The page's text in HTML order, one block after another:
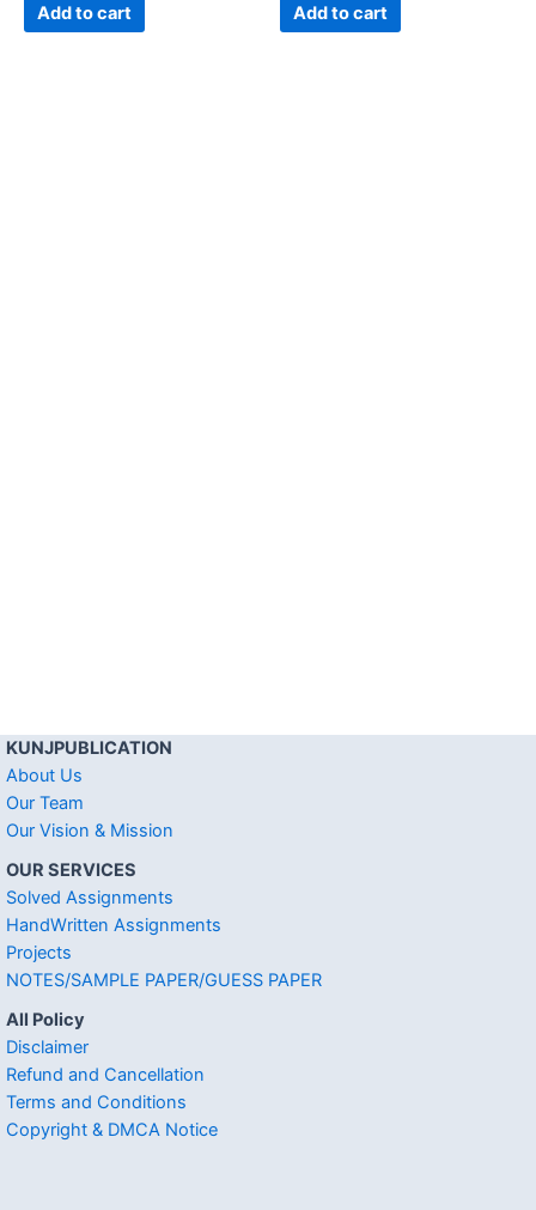
Add to cart Add to cart
KUNJPUBLICATION
About Us
Our Team
Our Vision & Mission
OUR SERVICES
Solved Assignments
HandWritten Assignments
Projects
NOTES/SAMPLE PAPER/GUESS PAPER
All Policy
Disclaimer
Refund and Cancellation
Terms and Conditions
Copyright & DMCA Notice